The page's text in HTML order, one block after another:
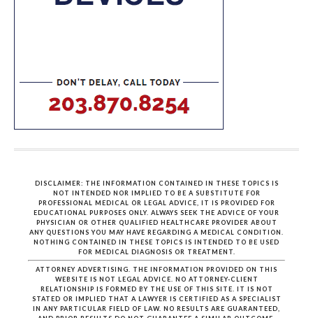
DISCLAIMER: THE INFORMATION CONTAINED IN THESE TOPICS IS
NOT INTENDED NOR IMPLIED TO BE A SUBSTITUTE FOR
PROFESSIONAL MEDICAL OR LEGAL ADVICE, IT IS PROVIDED FOR
EDUCATIONAL PURPOSES ONLY. ALWAYS SEEK THE ADVICE OF YOUR
PHYSICIAN OR OTHER QUALIFIED HEALTHCARE PROVIDER ABOUT
ANY QUESTIONS YOU MAY HAVE REGARDING A MEDICAL CONDITION.
NOTHING CONTAINED IN THESE TOPICS IS INTENDED TO BE USED
FOR MEDICAL DIAGNOSIS OR TREATMENT.
ATTORNEY ADVERTISING. THE INFORMATION PROVIDED ON THIS
WEBSITE IS NOT LEGAL ADVICE. NO ATTORNEY-CLIENT
RELATIONSHIP IS FORMED BY THE USE OF THIS SITE. IT IS NOT
STATED OR IMPLIED THAT A LAWYER IS CERTIFIED AS A SPECIALIST
IN ANY PARTICULAR FIELD OF LAW. NO RESULTS ARE GUARANTEED,